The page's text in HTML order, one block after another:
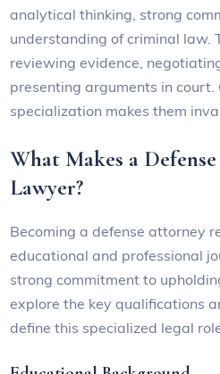
analytical thinking, strong
understanding of criminal law.
reviewing evidence,
presenting arguments in court.
specialization makes them
What Makes a
Lawyer?
Becoming a defense attorney
educational and professional
strong commitment to
explore the key qualifications
define this specialized legal